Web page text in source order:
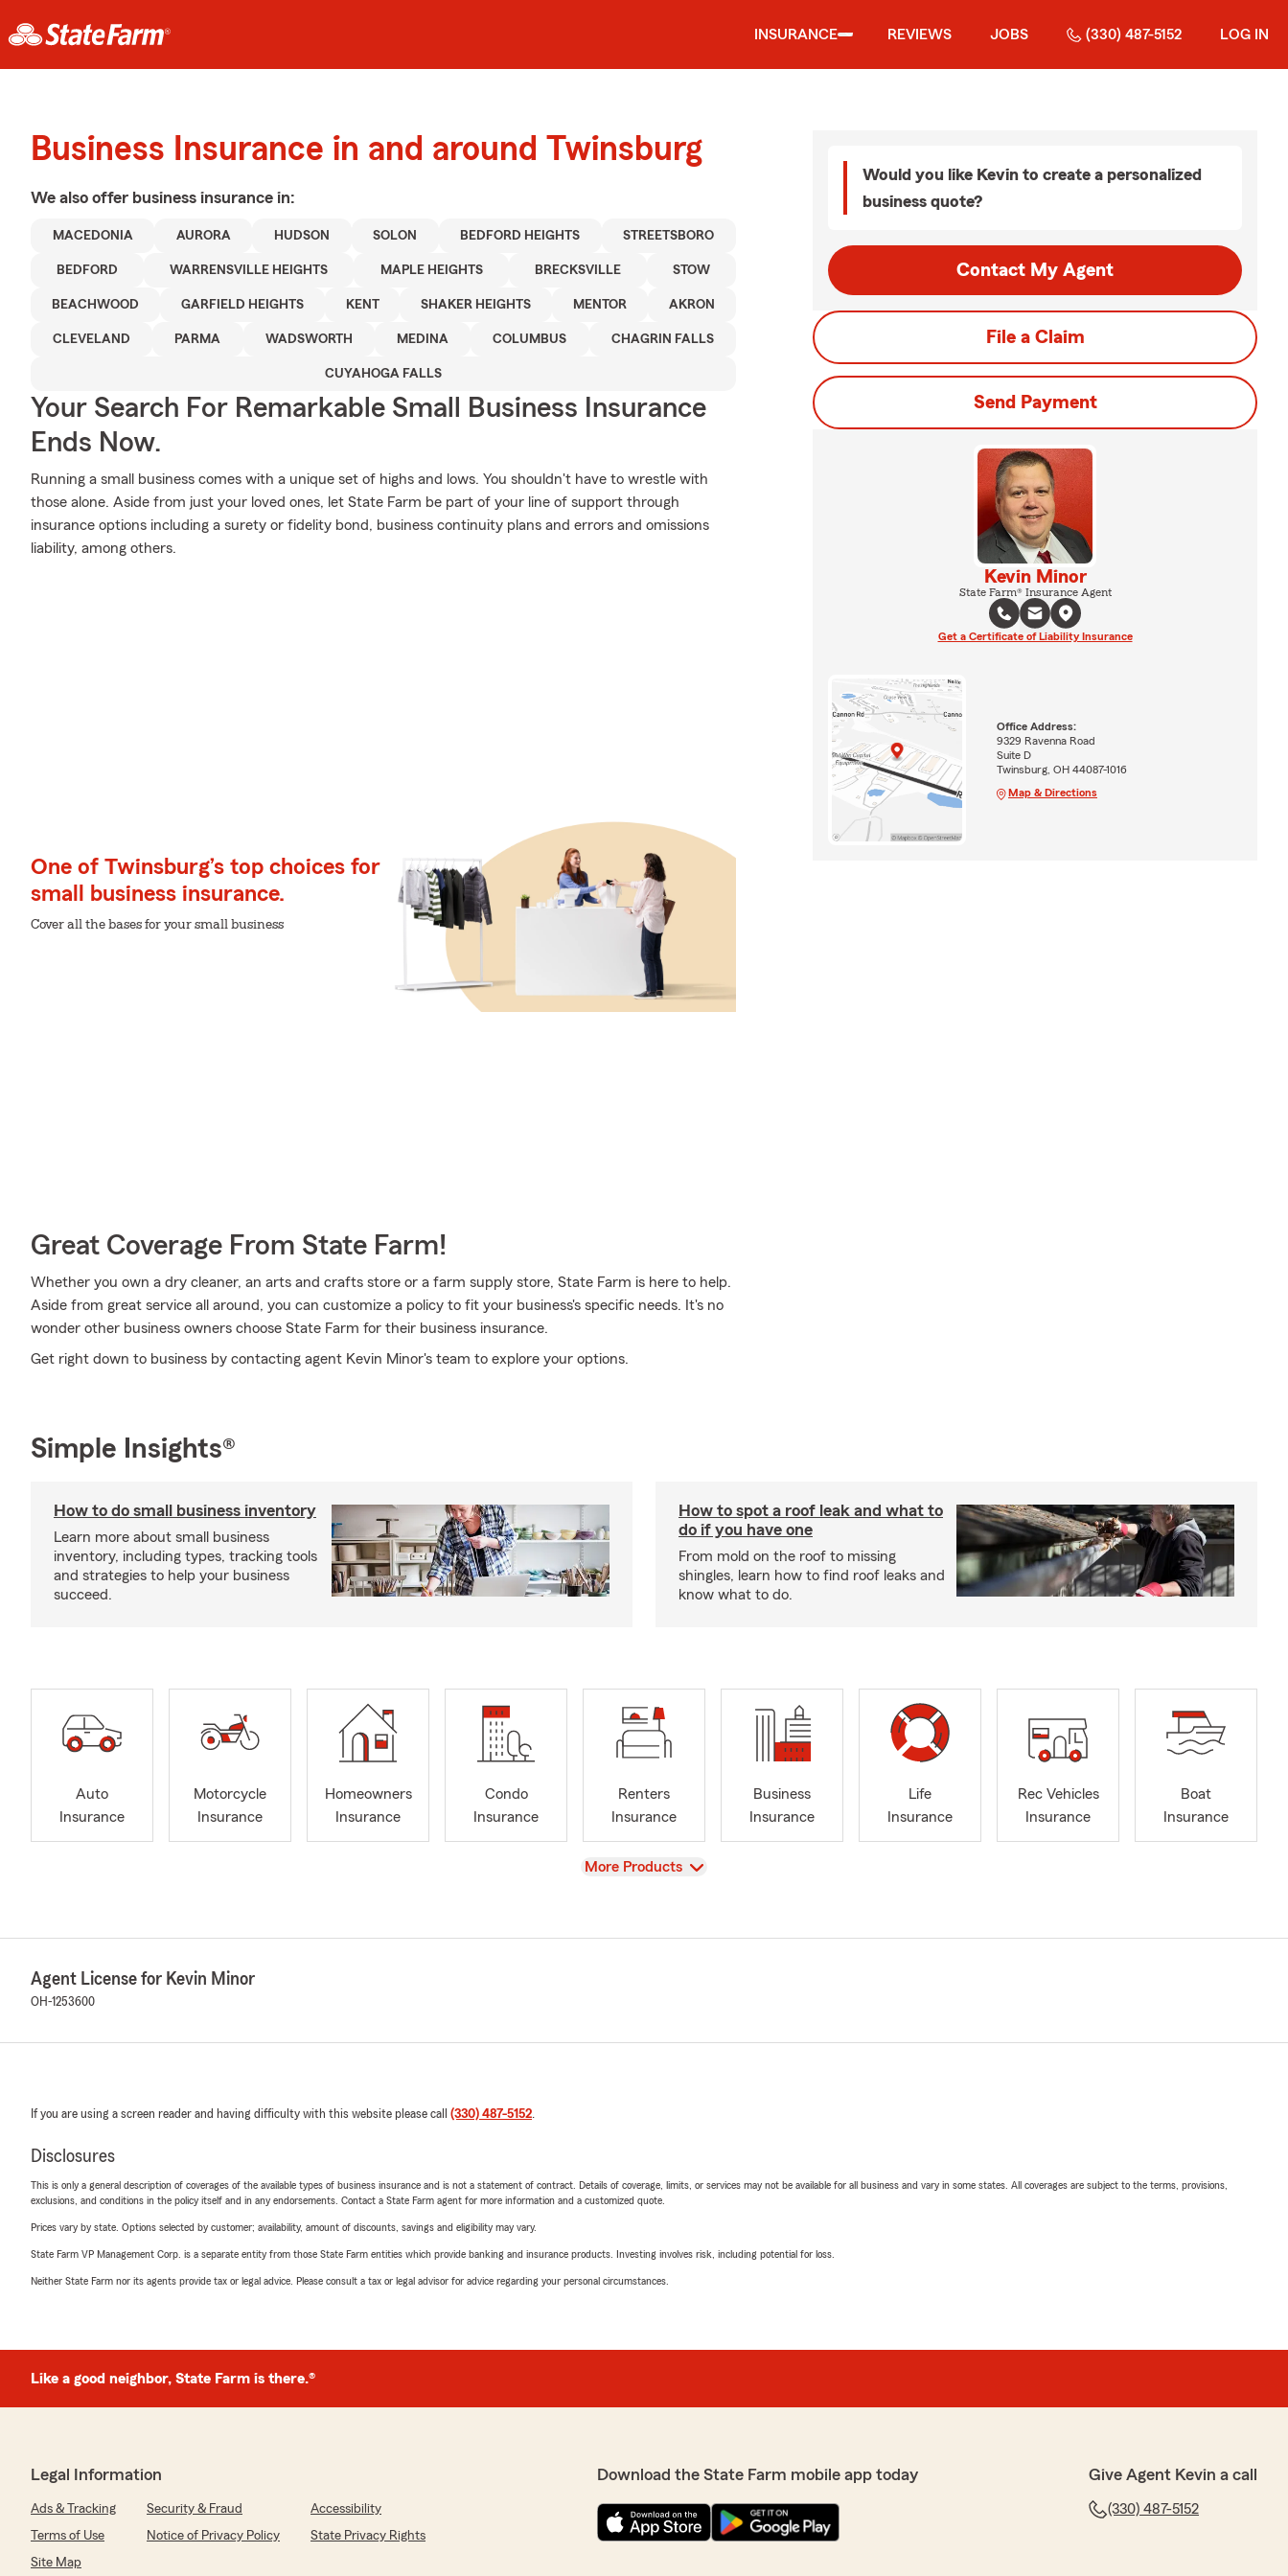
INSURANCE REVIEWS JOBS (330) 487-5152 LOG IN
Business Insurance in and around Twinsburg
We also offer business insurance in:
MACEDONIA AURORA HUDSON SOLON BEDFORD HEIGHTS STREETSBORO
BEDFORD WARRENSVILLE HEIGHTS MAPLE HEIGHTS BRECKSVILLE STOW
BEACHWOOD GARFIELD HEIGHTS KENT SHAKER HEIGHTS MENTOR AKRON
CLEVELAND PARMA WADSWORTH MEDINA COLUMBUS CHAGRIN FALLS
CUYAHOGA FALLS
Your Search For Remarkable Small Business Insurance
Ends Now.
Running a small business comes with a unique set of highs and lows. You shouldn't have to wrestle with
those alone. Aside from just your loved ones, let State Farm be part of your line of support through
insurance options including a surety or fidelity bond, business continuity plans and errors and omissions
liability, among others.
One of Twinsburg’s top choices for
small business insurance.
Cover all the bases for your small business
Great Coverage From State Farm!
Whether you own a dry cleaner, an arts and crafts store or a farm supply store, State Farm is here to help.
Aside from great service all around, you can customize a policy to fit your business's specific needs. It's no
wonder other business owners choose State Farm for their business insurance.
Get right down to business by contacting agent Kevin Minor's team to explore your options.
Would you like Kevin to create a personalized
business quote?
Contact My Agent
File a Claim
Send Payment
Kevin Minor
State Farm® Insurance Agent
Get a Certificate of Liability Insurance
Office Address:
9329 Ravenna Road
Suite D
Twinsburg, OH 44087-1016
Map & Directions
Simple Insights®
How to do small business inventory
Learn more about small business
inventory, including types, tracking tools
and strategies to help your business
succeed.
How to spot a roof leak and what to
do if you have one
From mold on the roof to missing
shingles, learn how to find roof leaks and
know what to do.
Auto
Insurance
Motorcycle
Insurance
Homeowners
Insurance
Condo
Insurance
Renters
Insurance
Business
Insurance
Life
Insurance
Rec Vehicles
Insurance
Boat
Insurance
View
More Products
Agent License for Kevin Minor
OH-1253600
If you are using a screen reader and having difficulty with this website please call (330) 487-5152.
Disclosures
This is only a general description of coverages of the available types of business insurance and is not a statement of contract. Details of coverage, limits, or services may not be available for all business and vary in some states. All coverages are subject to the terms, provisions,
exclusions, and conditions in the policy itself and in any endorsements. Contact a State Farm agent for more information and a customized quote.
Prices vary by state. Options selected by customer; availability, amount of discounts, savings and eligibility may vary.
State Farm VP Management Corp. is a separate entity from those State Farm entities which provide banking and insurance products. Investing involves risk, including potential for loss.
Neither State Farm nor its agents provide tax or legal advice. Please consult a tax or legal advisor for advice regarding your personal circumstances.
Like a good neighbor, State Farm is there.®
Legal Information
Ads & Tracking Security & Fraud
Accessibility
Terms of Use
Notice of Privacy Policy
State Privacy Rights
Site Map
Download the State Farm mobile app today Give Agent Kevin a call
(330) 487-5152